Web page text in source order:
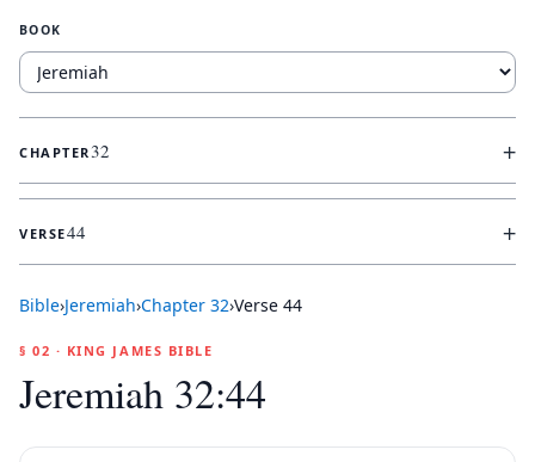
BOOK
CHAPTER32 +
VERSE44 +
Bible›Jeremiah›Chapter 32›Verse 44
§ 02 · KING JAMES BIBLE
Jeremiah 32:44